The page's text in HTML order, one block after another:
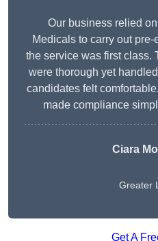
Our business relied
Medicals to carry out
the service was first class.
were thorough yet
candidates felt
made compliance
Ciara
Greater
Get A